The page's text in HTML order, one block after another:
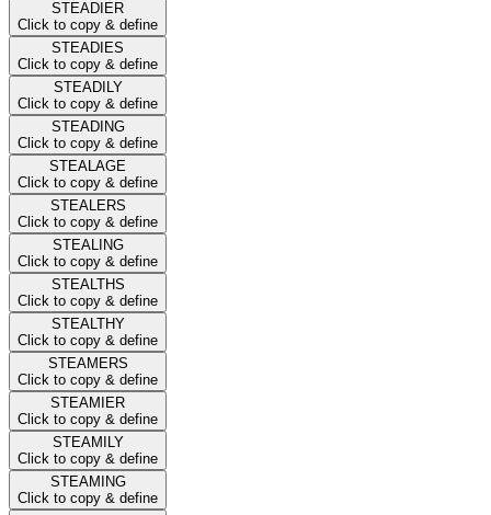
STEADIER
Click to copy & define
STEADIES
Click to copy & define
STEADILY
Click to copy & define
STEADING
Click to copy & define
STEALAGE
Click to copy & define
STEALERS
Click to copy & define
STEALING
Click to copy & define
STEALTHS
Click to copy & define
STEALTHY
Click to copy & define
STEAMERS
Click to copy & define
STEAMIER
Click to copy & define
STEAMILY
Click to copy & define
STEAMING
Click to copy & define